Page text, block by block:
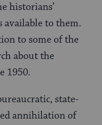
historians’
available to them.
to some of the
about the
1950.
state-
annihilation of